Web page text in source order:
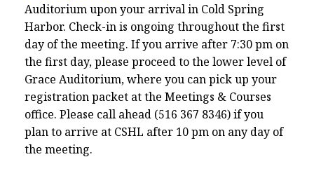
Auditorium upon your arrival in Cold Spring
Harbor. Check-in is ongoing throughout the first
day of the meeting. If you arrive after 7:30 pm on
the first day, please proceed to the lower level of
Grace Auditorium, where you can pick up your
registration packet at the Meetings & Courses
office. Please call ahead (516 367 8346) if you
plan to arrive at CSHL after 10 pm on any day of
the meeting.